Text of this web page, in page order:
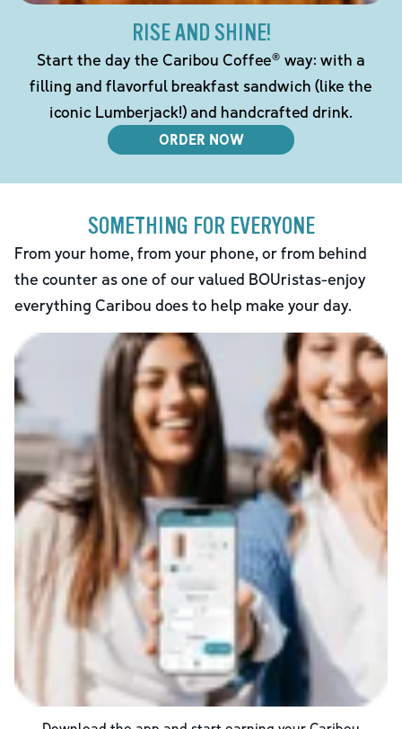
RISE AND SHINE!
Start the day the Caribou Coffee® way: with a
filling and flavorful breakfast sandwich (like the
iconic Lumberjack!) and handcrafted drink.
ORDER NOW
SOMETHING FOR EVERYONE
From your home, from your phone, or from behind
the counter as one of our valued BOUristas-enjoy
everything Caribou does to help make your day.